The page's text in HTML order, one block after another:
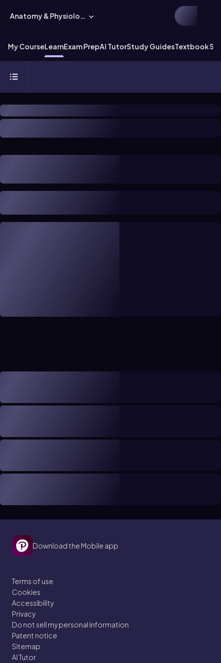
Anatomy & Physiology
My CourseLearnExam PrepAI TutorStudy GuidesTextbook
Download the Mobile app
Terms of use
Cookies
Accessibility
Privacy
Do not sell my personal information
Patent notice
Sitemap
AI Tutor